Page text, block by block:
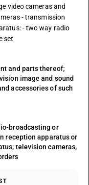
video cameras and
- transmission
- two way radio
set
and parts thereof;
image and sound
accessories of such
broadcasting or
reception apparatus or
television cameras,